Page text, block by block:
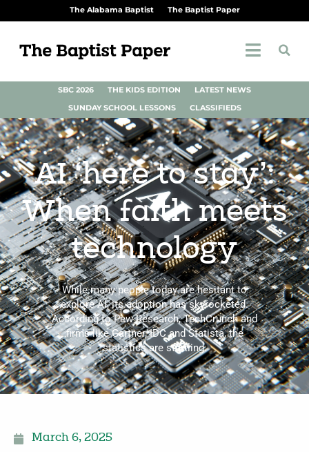
The Alabama Baptist The Baptist Paper
SBC 2026 THE KIDS EDITION
LATEST NEWS
SUNDAY SCHOOL LESSONS
CLASSIFIEDS
AI ‘here to stay’:
When faith meets
technology
While many people today are hesitant to
explore AI, its adoption has skyrocketed.
According to Pew Research, TechCrunch and
firms like Gartner, IDC and Statista, the
statistics are startling.
March 6, 2025